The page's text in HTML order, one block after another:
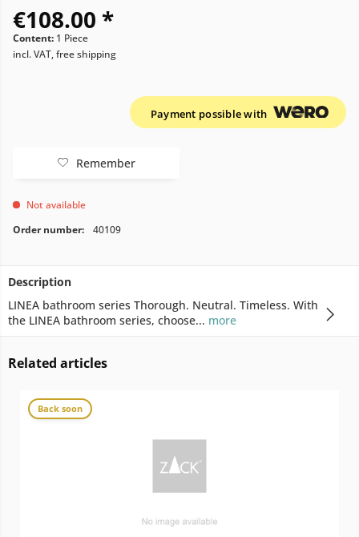
€108.00 *
Content: 1 Piece
incl. VAT, free shipping
Payment possible with
Remember
Not available
Order number:
40109
Description
LINEA bathroom series Thorough. Neutral. Timeless. With
the LINEA bathroom series, choose... more
Related articles
Back soon